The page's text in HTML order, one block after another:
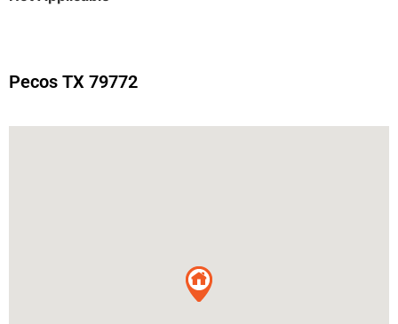
Pecos TX 79772